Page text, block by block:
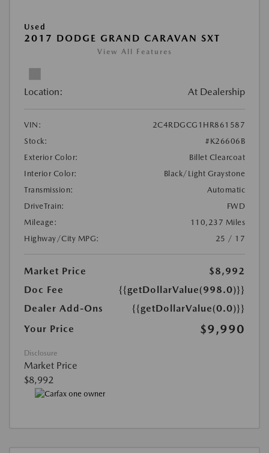
Used
2017 DODGE GRAND CARAVAN SXT
View All Features
Location: At Dealership
VIN:
2C4RDGCG1HR861587
Stock:
#K26606B
Exterior Color:
Billet Clearcoat
Interior Color:
Black/Light Graystone
Transmission:
Automatic
DriveTrain:
FWD
Mileage:
110,237 Miles
Highway/City MPG:
25 / 17
Market Price
$8,992
Doc Fee
{{getDollarValue(998.0)}}
Dealer Add-Ons
{{getDollarValue(0.0)}}
Your Price
$9,990
Disclosure
Market Price
$8,992